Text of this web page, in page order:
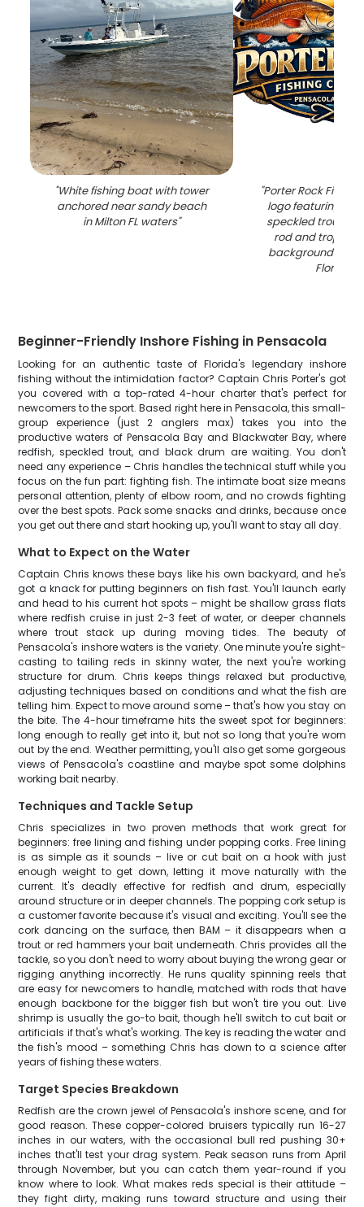
"White fishing boat with tower
anchored near sandy beach
in Milton FL waters"
"Porter Rock
logo featuring
speckled trout
rod and tropical
background in
Florida
Beginner-Friendly Inshore Fishing in Pensacola
Looking for an authentic taste of Florida's legendary inshore
fishing without the intimidation factor? Captain Chris Porter's got
you covered with a top-rated 4-hour charter that's perfect for
newcomers to the sport. Based right here in Pensacola, this small-
group experience (just 2 anglers max) takes you into the
productive waters of Pensacola Bay and Blackwater Bay, where
redfish, speckled trout, and black drum are waiting. You don't
need any experience – Chris handles the technical stuff while you
focus on the fun part: fighting fish. The intimate boat size means
personal attention, plenty of elbow room, and no crowds fighting
over the best spots. Pack some snacks and drinks, because once
you get out there and start hooking up, you'll want to stay all day.
What to Expect on the Water
Captain Chris knows these bays like his own backyard, and he's
got a knack for putting beginners on fish fast. You'll launch early
and head to his current hot spots – might be shallow grass flats
where redfish cruise in just 2-3 feet of water, or deeper channels
where trout stack up during moving tides. The beauty of
Pensacola's inshore waters is the variety. One minute you're sight-
casting to tailing reds in skinny water, the next you're working
structure for drum. Chris keeps things relaxed but productive,
adjusting techniques based on conditions and what the fish are
telling him. Expect to move around some – that's how you stay on
the bite. The 4-hour timeframe hits the sweet spot for beginners:
long enough to really get into it, but not so long that you're worn
out by the end. Weather permitting, you'll also get some gorgeous
views of Pensacola's coastline and maybe spot some dolphins
working bait nearby.
Techniques and Tackle Setup
Chris specializes in two proven methods that work great for
beginners: free lining and fishing under popping corks. Free lining
is as simple as it sounds – live or cut bait on a hook with just
enough weight to get down, letting it move naturally with the
current. It's deadly effective for redfish and drum, especially
around structure or in deeper channels. The popping cork setup is
a customer favorite because it's visual and exciting. You'll see the
cork dancing on the surface, then BAM – it disappears when a
trout or red hammers your bait underneath. Chris provides all the
tackle, so you don't need to worry about buying the wrong gear or
rigging anything incorrectly. He runs quality spinning reels that
are easy for newcomers to handle, matched with rods that have
enough backbone for the bigger fish but won't tire you out. Live
shrimp is usually the go-to bait, though he'll switch to cut bait or
artificials if that's what's working. The key is reading the water and
the fish's mood – something Chris has down to a science after
years of fishing these waters.
Target Species Breakdown
Redfish are the crown jewel of Pensacola's inshore scene, and for
good reason. These copper-colored bruisers typically run 16-27
inches in our waters, with the occasional bull red pushing 30+
inches that'll test your drag system. Peak season runs from April
through November, but you can catch them year-round if you
know where to look. What makes reds special is their attitude –
they fight dirty, making runs toward structure and using their